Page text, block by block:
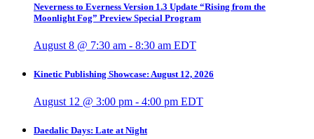
Neverness to Everness Version 1.3 Update “Rising from the
Moonlight Fog” Preview Special Program
August 8 @ 7:30 am - 8:30 am EDT
Kinetic Publishing Showcase: August 12, 2026
August 12 @ 3:00 pm - 4:00 pm EDT
Daedalic Days: Late at Night